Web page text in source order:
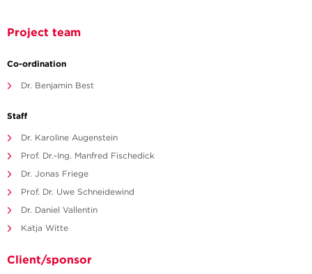
Project team
Co-ordination
Dr. Benjamin Best
Staff
Dr. Karoline Augenstein
Prof. Dr.-Ing. Manfred Fischedick
Dr. Jonas Friege
Prof. Dr. Uwe Schneidewind
Dr. Daniel Vallentin
Katja Witte
Client/sponsor